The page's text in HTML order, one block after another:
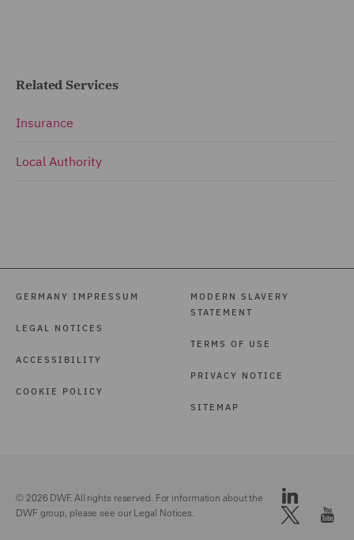
Related Services
Insurance
Local Authority
GERMANY IMPRESSUM
LEGAL NOTICES
ACCESSIBILITY
COOKIE POLICY
MODERN SLAVERY
STATEMENT
TERMS OF USE
PRIVACY NOTICE
SITEMAP
© 2026 DWF. All rights reserved. For information about the
DWF group, please see ourLegal Notices.